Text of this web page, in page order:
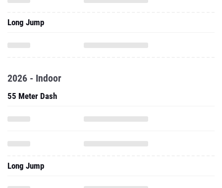
Long Jump
2026 - Indoor
55 Meter Dash
Long Jump